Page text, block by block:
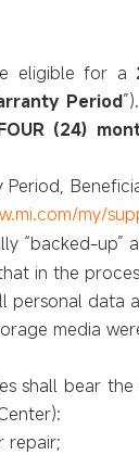
eligible for a
Period
(24)
my/
“backed-up”
in the
data
media
shall bear
:
repair;